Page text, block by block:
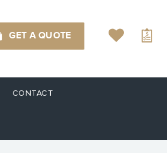
GET A QUOTE
CONTACT